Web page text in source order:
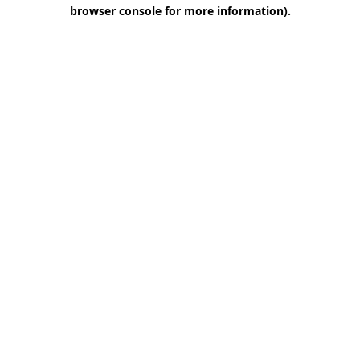
browser console for more information).